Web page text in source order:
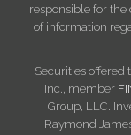
responsible for the
of information
Securities offered
Inc., member
Group, LLC.
Raymond